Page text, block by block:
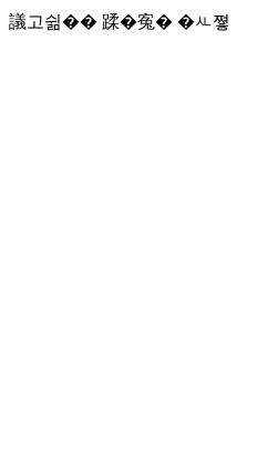
議고쉶�� 蹂�寃� �ㅻ쪟